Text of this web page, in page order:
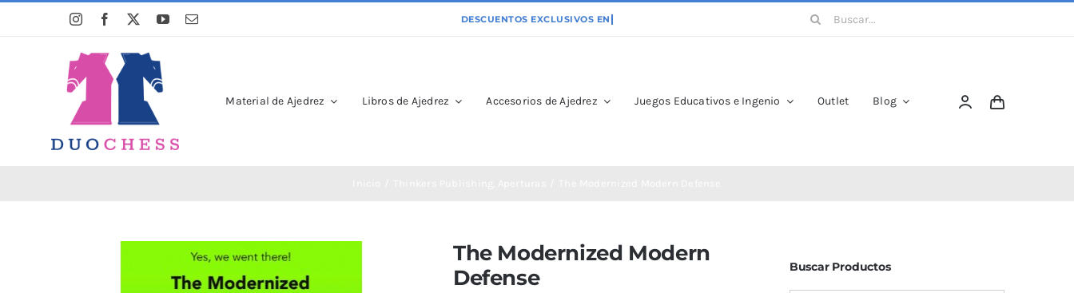
Buscar:
Material de Ajedrez Libros de Ajedrez Accesorios de Ajedrez Juegos Educativos e Ingenio Outlet Blog
The Modernized Modern
Defense
Buscar Productos